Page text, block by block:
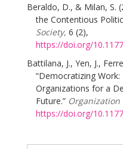
Beraldo, D., & Milan, S.
the Contentious
Society, 6 (2),
https://doi.org/
Battilana, J., Yen, J.,
“Democratizing
Organizations for a
Future.” Organization
https://doi.org/